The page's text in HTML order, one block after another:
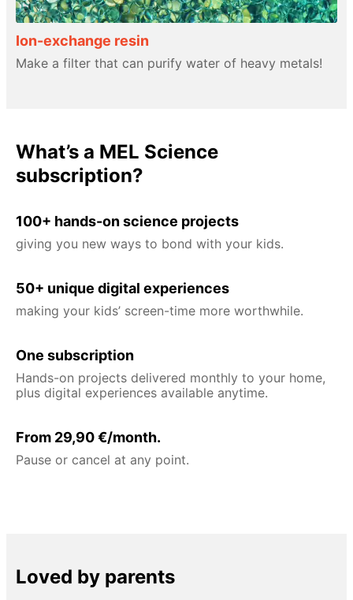
Ion-exchange resin
Make a filter that can purify water of heavy metals!
What’s a MEL Science
subscription?
100+ hands-on science projects
giving you new ways to bond with your kids.
50+ unique digital experiences
making your kids’ screen-time more worthwhile.
One subscription
Hands-on projects delivered monthly to your home,
plus digital experiences available anytime.
From 29,90 €/month.
Pause or cancel at any point.
Loved by parents